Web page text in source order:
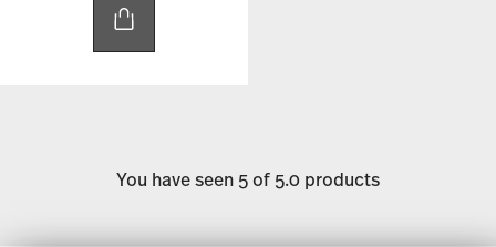
You have seen 5 of 5.0 products